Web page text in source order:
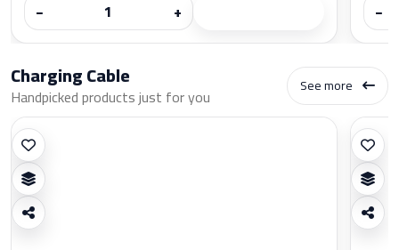
−
+
−
Charging Cable
Handpicked products just for you See more